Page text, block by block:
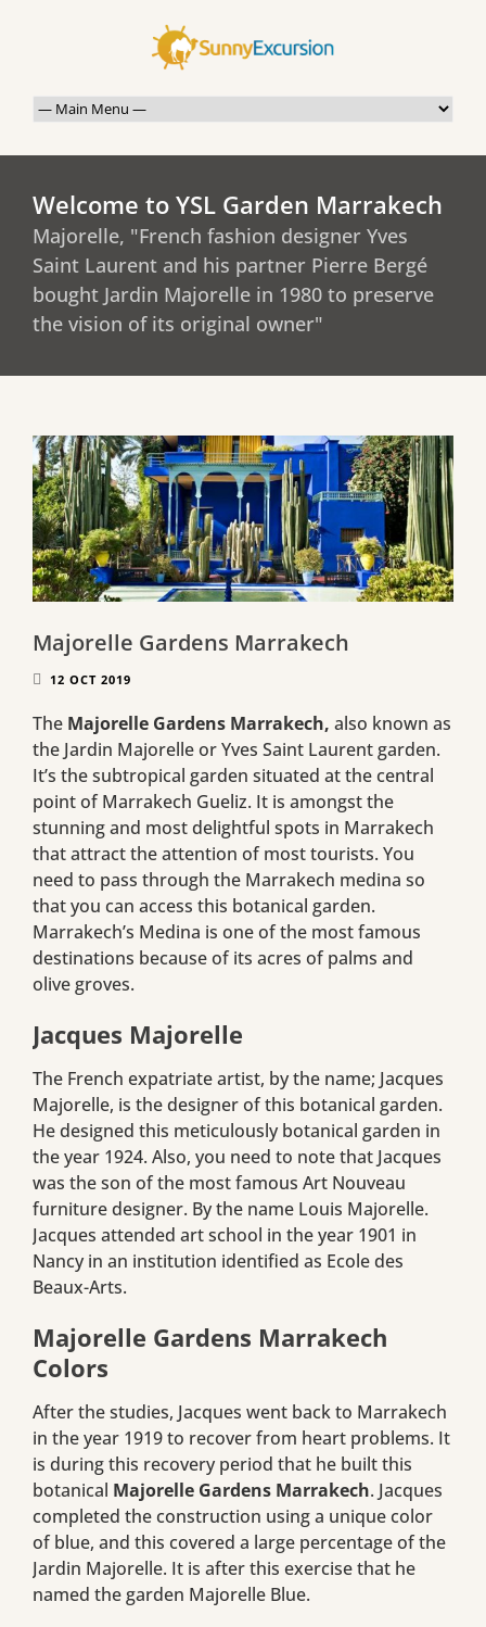
Welcome to YSL Garden Marrakech
Majorelle, "French fashion designer Yves
Saint Laurent and his partner Pierre Bergé
bought Jardin Majorelle in 1980 to preserve
the vision of its original owner"
Majorelle Gardens Marrakech
12 OCT 2019
The Majorelle Gardens Marrakech, also known as
the Jardin Majorelle or Yves Saint Laurent garden.
It’s the subtropical garden situated at the central
point of Marrakech Gueliz. It is amongst the
stunning and most delightful spots in Marrakech
that attract the attention of most tourists. You
need to pass through the Marrakech medina so
that you can access this botanical garden.
Marrakech’s Medina is one of the most famous
destinations because of its acres of palms and
olive groves.
Jacques Majorelle
The French expatriate artist, by the name; Jacques
Majorelle, is the designer of this botanical garden.
He designed this meticulously botanical garden in
the year 1924. Also, you need to note that Jacques
was the son of the most famous Art Nouveau
furniture designer. By the name Louis Majorelle.
Jacques attended art school in the year 1901 in
Nancy in an institution identified as Ecole des
Beaux-Arts.
Majorelle Gardens Marrakech
Colors
After the studies, Jacques went back to Marrakech
in the year 1919 to recover from heart problems. It
is during this recovery period that he built this
botanical Majorelle Gardens Marrakech. Jacques
completed the construction using a unique color
of blue, and this covered a large percentage of the
Jardin Majorelle. It is after this exercise that he
named the garden Majorelle Blue.